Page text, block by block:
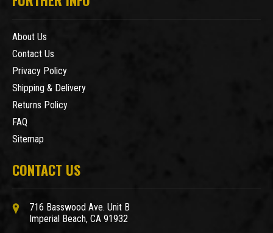
About Us
Contact Us
Privacy Policy
Shipping & Delivery
Returns Policy
FAQ
Sitemap
CONTACT US
716 Basswood Ave. Unit B
Imperial Beach, CA 91932